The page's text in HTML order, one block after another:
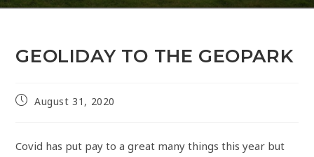
GEOLIDAY TO THE GEOPARK
August 31, 2020
Covid has put pay to a great many things this year but